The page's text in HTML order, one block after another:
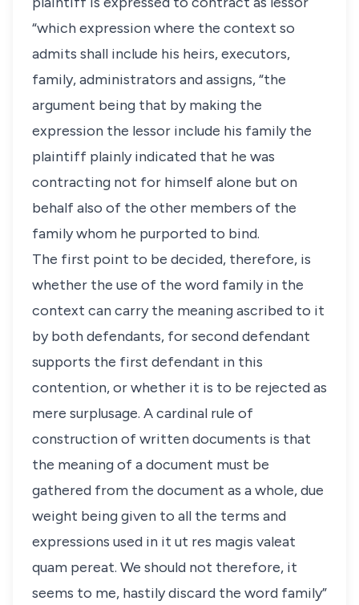
“which expression where the context so
admits shall include his heirs, executors,
family, administrators and assigns, “the
argument being that by making the
expression the lessor include his family the
plaintiff plainly indicated that he was
contracting not for himself alone but on
behalf also of the other members of the
family whom he purported to bind.
The first point to be decided, therefore, is
whether the use of the word family in the
context can carry the meaning ascribed to it
by both defendants, for second defendant
supports the first defendant in this
contention, or whether it is to be rejected as
mere surplusage. A cardinal rule of
construction of written documents is that
the meaning of a document must be
gathered from the document as a whole, due
weight being given to all the terms and
expressions used in it ut res magis valeat
quam pereat. We should not therefore, it
seems to me, hastily discard the word family”